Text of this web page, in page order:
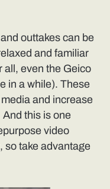
outtakes can be
and familiar
all, even the Geico
in a while). These
and increase
this is one
video
so take advantage